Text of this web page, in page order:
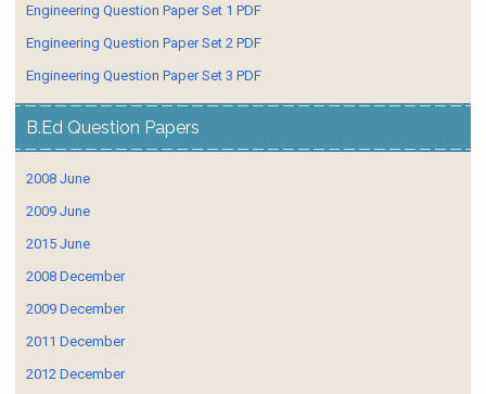
Engineering Question Paper Set 1 PDF
Engineering Question Paper Set 2 PDF
Engineering Question Paper Set 3 PDF
B.Ed Question Papers
2008 June
2009 June
2015 June
2008 December
2009 December
2011 December
2012 December